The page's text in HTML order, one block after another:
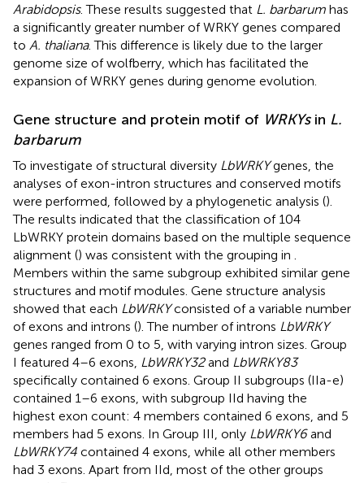
Arabidopsis. These results suggested that L. barbarum has
a significantly greater number of WRKY genes compared
to A. thaliana. This difference is likely due to the larger
genome size of wolfberry, which has facilitated the
expansion of WRKY genes during genome evolution.
Gene structure and protein motif of WRKYsin L.
barbarum
To investigate of structural diversity LbWRKYgenes, the
analyses of exon-intron structures and conserved motifs
were performed, followed by a phylogenetic analysis ().
The results indicated that the classification of 104
LbWRKY protein domains based on the multiple sequence
alignment () was consistent with the grouping in
Members within the same subgroup exhibited similar gene
structures and motif modules. Gene structure analysis
showed that each LbWRKYconsisted of a variable number
of exons and introns (). The number of introns LbWRKY
genes ranged from 0 to 5, with varying intron sizes. Group
I featured 4–6 exons, LbWRKY32and LbWRKY83
specifically contained 6 exons. Group II subgroups (IIa-e)
contained 1–6 exons, with subgroup IId having the
highest exon count: 4 members contained 6 exons, and 5
members had 5 exons. In Group III, only LbWRKY6and
LbWRKY74 contained 4 exons, while all other members
had 3 exons. Apart from IId, most of the other groups